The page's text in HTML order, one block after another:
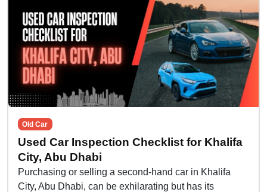
Old Car
Used Car Inspection Checklist for Khalifa
City, Abu Dhabi
Purchasing or selling a second-hand car in Khalifa
City, Abu Dhabi, can be exhilarating but has its